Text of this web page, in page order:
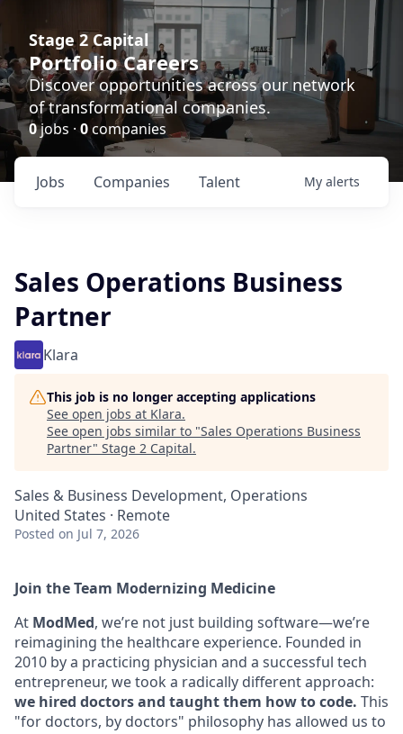
Stage 2 Capital
Portfolio Careers
Discover opportunities across our network
of transformational companies.
0jobs · 0companies
Jobs Companies Talent My alerts
Sales Operations Business
Partner
Klara
This job is no longer accepting applications
See open jobs at Klara.
See open jobs similar to "Sales Operations Business
Partner" Stage 2 Capital.
Sales & Business Development, Operations
United States · Remote
Posted on Jul 7, 2026
Join the Team Modernizing Medicine
At ModMed, we’re not just building software—we’re
reimagining the healthcare experience. Founded in
2010 by a practicing physician and a successful tech
entrepreneur, we took a radically different approach:
we hired doctors and taught them how to code. This
"for doctors, by doctors" philosophy has allowed us to